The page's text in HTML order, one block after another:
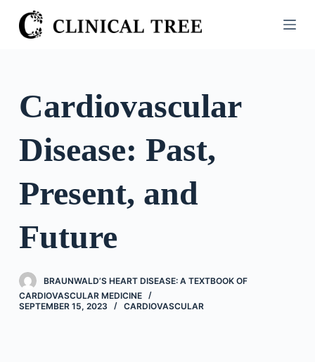
S
k
o
o
n
Cardiovascular
Disease: Past,
Present, and
Future
BRAUNWALD’S HEART DISEASE: A TEXTBOOK OF
CARDIOVASCULAR MEDICINE
SEPTEMBER 15, 2023
CARDIOVASCULAR